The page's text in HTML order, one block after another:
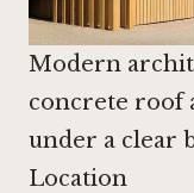
Modern
concrete roof
under a clear
Location